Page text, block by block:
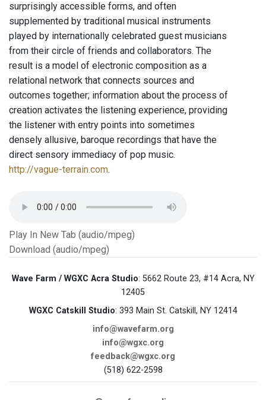
surprisingly accessible forms, and often
supplemented by traditional musical instruments
played by internationally celebrated guest musicians
from their circle of friends and collaborators. The
result is a model of electronic composition as a
relational network that connects sources and
outcomes together; information about the process of
creation activates the listening experience, providing
the listener with entry points into sometimes
densely allusive, baroque recordings that have the
direct sensory immediacy of pop music.
http://vague-terrain.com.
Play In New Tab (audio/mpeg)
Download (audio/mpeg)
Wave Farm / WGXC Acra Studio: 5662 Route 23, #14 Acra, NY
12405
WGXC Catskill Studio: 393 Main St. Catskill, NY 12414
info@wavefarm.org
info@wgxc.org
feedback@wgxc.org
(518) 622-2598